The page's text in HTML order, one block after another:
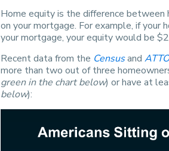
Home equity is the difference between
on your mortgage. For example, if
your mortgage, your equity would be
Recent data from the Censusand
more than two out of three
green in the chart below) or have at
below):